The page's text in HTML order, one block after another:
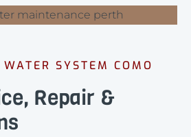
SYSTEM COMO
Repair &